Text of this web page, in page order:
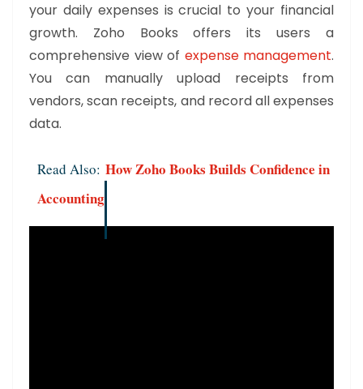
your daily expenses is crucial to your financial
growth. Zoho Books offers its users a
comprehensive view of expense management.
You can manually upload receipts from
vendors, scan receipts, and record all expenses
data.
Read Also: How Zoho Books Builds Confidence in
Accounting